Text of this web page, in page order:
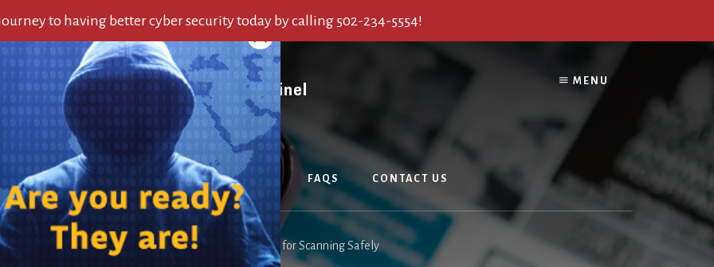
to having better cyber security today by calling 502-234-5554!
MENU
US SERVICES ALERTS FAQS CONTACT US
here: Home / Blog /QR Code Security: Essential Tips for Scanning Safely